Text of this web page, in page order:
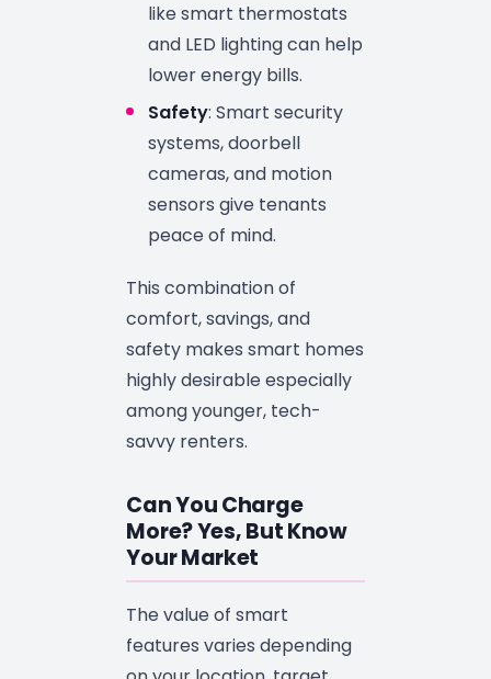
like smart thermostats
and LED lighting can help
lower energy bills.
Safety: Smart security
systems, doorbell
cameras, and motion
sensors give tenants
peace of mind.
This combination of
comfort, savings, and
safety makes smart homes
highly desirable especially
among younger, tech-
savvy renters.
Can You Charge
More? Yes, But Know
Your Market
The value of smart
features varies depending